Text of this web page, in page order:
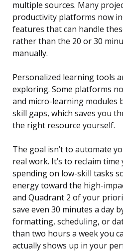
multiple sources. Many
productivity platforms now
features that can handle
rather than the 20 or 30
manually.
Personalized learning tools
exploring. Some platforms
and micro-learning modules
skill gaps, which saves you
the right resource yourself.
The goal isn’t to automate
real work. It’s to reclaim time
spending on low-skill tasks
energy toward the high-
and Quadrant 2 of your
save even 30 minutes a day
formatting, scheduling, or
than two hours a week you
actually shows up in your